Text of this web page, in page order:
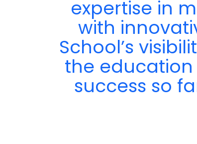
expertise in
with
School’s
the
success so